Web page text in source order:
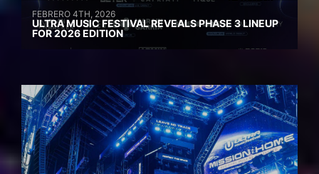
FEBRERO 4TH, 2026
ULTRA MUSIC FESTIVAL REVEALS PHASE 3 LINEUP
FOR 2026 EDITION